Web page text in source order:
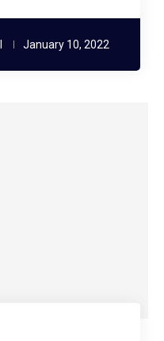
January 10, 2022